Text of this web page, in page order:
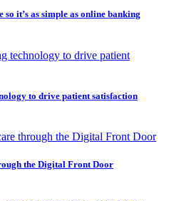
it’s as simple as online banking
to drive patient satisfaction
the Digital Front Door